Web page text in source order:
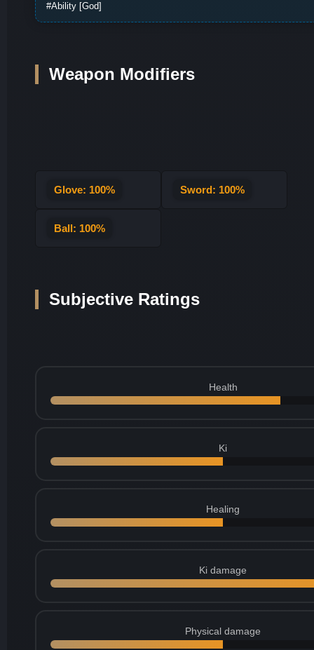
#Ability [God]
Weapon Modifiers
Glove: 100% Sword: 100%
Ball: 100%
Subjective Ratings
Health
Ki
Healing
Ki damage
Physical damage